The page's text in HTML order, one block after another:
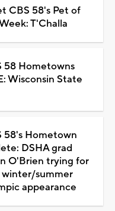
CBS 58's Pet of
T'Challa
58 Hometowns
Wisconsin State
58's Hometown
DSHA grad
O'Brien trying for
winter/summer
appearance